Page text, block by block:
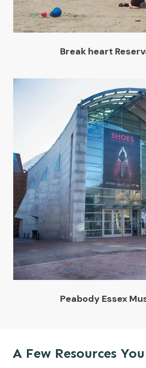
Break heart
Peabody Essex
A Few Resources